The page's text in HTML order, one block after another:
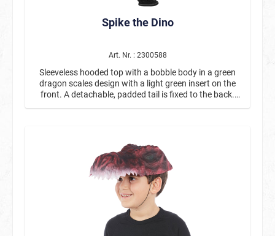
Spike the Dino
Art. Nr. : 2300588
Sleeveless hooded top with a bobble body in a green
dragon scales design with a light green insert on the
front. A detachable, padded tail is fixed to the back.